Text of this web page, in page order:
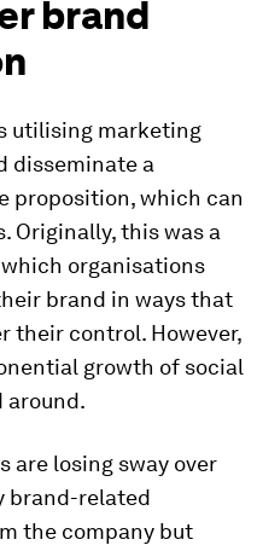
brand
utilising marketing
disseminate a
proposition, which can
Originally, this was a
organisations
brand in ways that
their control. However,
growth of social
around.
are losing sway over
brand-related
the company but